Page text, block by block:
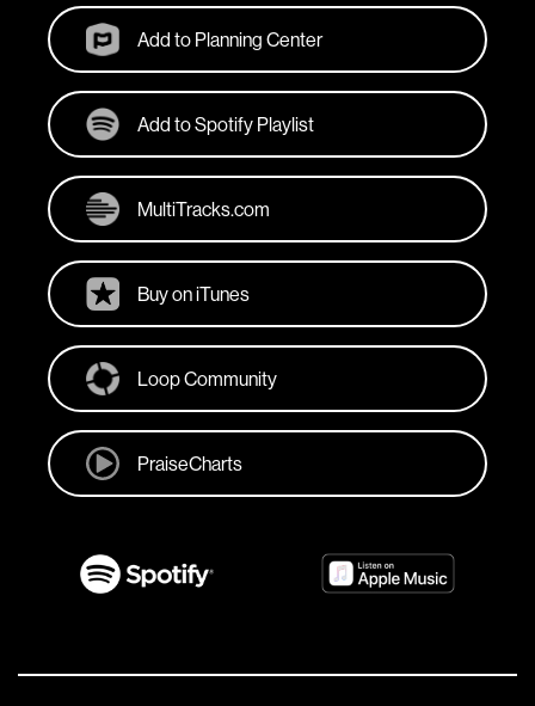
Add to Planning Center
Add to Spotify Playlist
MultiTracks.com
Buy on iTunes
Loop Community
PraiseCharts